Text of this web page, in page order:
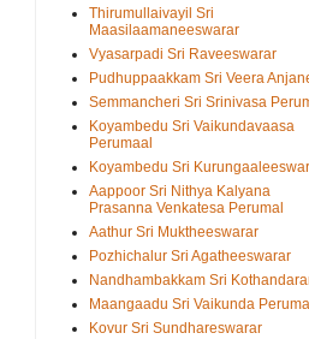
Thirumullaivayil Sri
Maasilaamaneeswarar
Vyasarpadi Sri Raveeswarar
Pudhuppaakkam Sri Veera
Semmancheri Sri Srinivasa
Koyambedu Sri Vaikundavaasa
Perumaal
Koyambedu Sri
Aappoor Sri Nithya Kalyana
Prasanna Venkatesa Perumal
Aathur Sri Muktheeswarar
Pozhichalur Sri Agatheeswarar
Nandhambakkam Sri
Maangaadu Sri Vaikunda
Kovur Sri Sundhareswarar